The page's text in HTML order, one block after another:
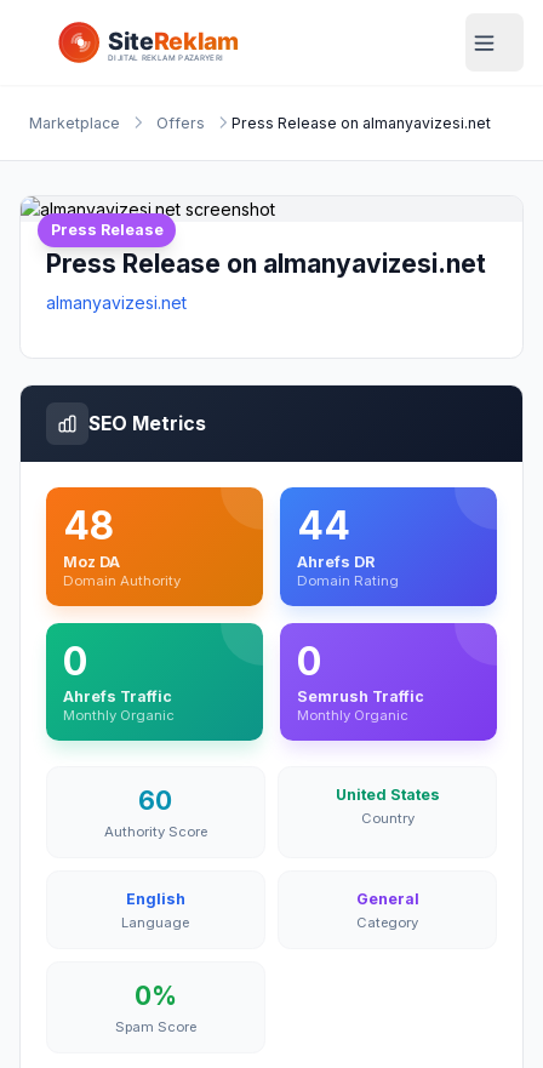
Marketplace Offers Press Release on almanyavizesi.net
Press Release
Press Release on almanyavizesi.net
almanyavizesi.net
SEO Metrics
48
Moz DA
Domain Authority
44
Ahrefs DR
Domain Rating
0
Ahrefs Traffic
Monthly Organic
0
Semrush Traffic
Monthly Organic
60
Authority Score
United States
Country
English
Language
General
Category
0%
Spam Score